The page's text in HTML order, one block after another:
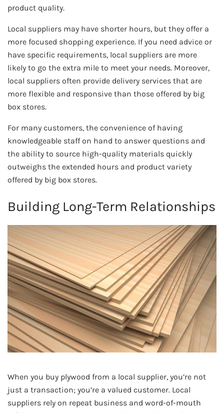
product quality.
Local suppliers may have shorter hours, but they offer a
more focused shopping experience. If you need advice or
have specific requirements, local suppliers are more
likely to go the extra mile to meet your needs. Moreover,
local suppliers often provide delivery services that are
more flexible and responsive than those offered by big
box stores.
For many customers, the convenience of having
knowledgeable staff on hand to answer questions and
the ability to source high-quality materials quickly
outweighs the extended hours and product variety
offered by big box stores.
Building Long-Term Relationships
When you buy plywood from a local supplier, you’re not
just a transaction; you’re a valued customer. Local
suppliers rely on repeat business and word-of-mouth